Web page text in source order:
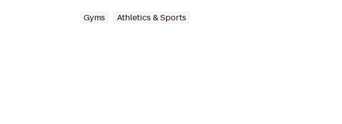
Gyms Athletics & Sports